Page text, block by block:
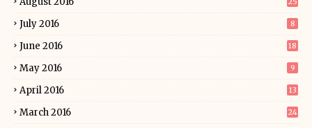
July 2016 8
June 2016 18
May 2016 9
April 2016 13
March 2016 24